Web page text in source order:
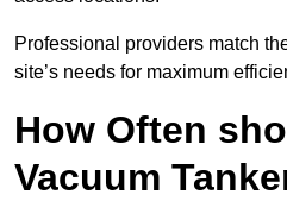
Professional providers match
site’s needs for maximum
How Often
Vacuum